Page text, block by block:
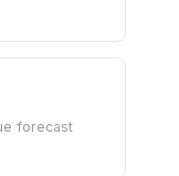
forecast